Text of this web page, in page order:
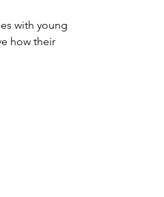
with young
how their